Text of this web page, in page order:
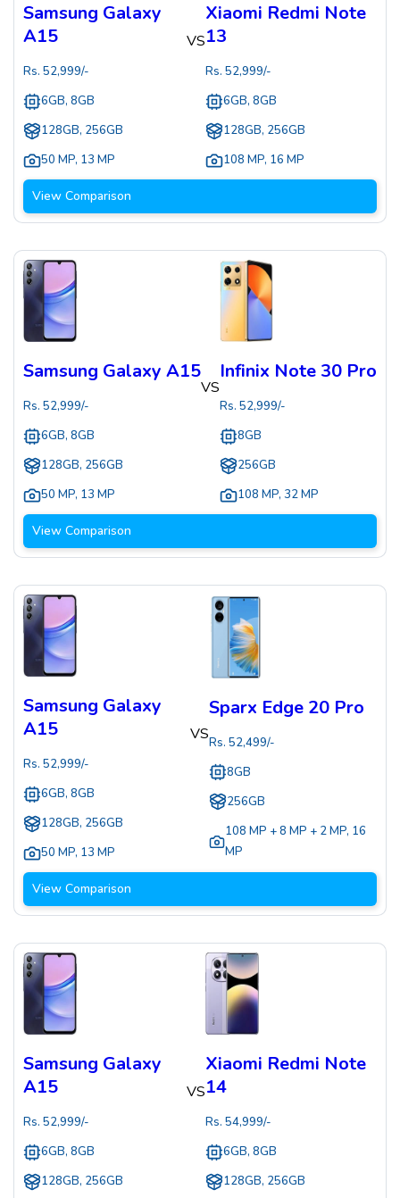
Samsung Galaxy
A15
Rs. 52,999/-
6GB, 8GB
128GB, 256GB
50 MP, 13 MP
VS
Xiaomi Redmi Note
13
Rs. 52,999/-
6GB, 8GB
128GB, 256GB
108 MP, 16 MP
View Comparison
Samsung Galaxy A15
Rs. 52,999/-
6GB, 8GB
128GB, 256GB
50 MP, 13 MP
VS
Infinix Note 30 Pro
Rs. 52,999/-
8GB
256GB
108 MP, 32 MP
View Comparison
Samsung Galaxy
A15
Rs. 52,999/-
6GB, 8GB
128GB, 256GB
50 MP, 13 MP
VS
Sparx Edge 20 Pro
Rs. 52,499/-
8GB
256GB
108 MP + 8 MP + 2 MP, 16
MP
View Comparison
Samsung Galaxy
A15
Rs. 52,999/-
6GB, 8GB
128GB, 256GB
VS
Xiaomi Redmi Note
14
Rs. 54,999/-
6GB, 8GB
128GB, 256GB